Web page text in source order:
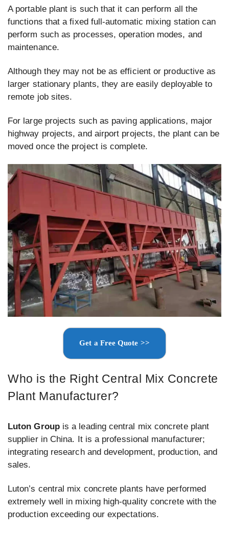
A portable plant is such that it can perform all the
functions that a fixed full-automatic mixing station can
perform such as processes, operation modes, and
maintenance.
Although they may not be as efficient or productive as
larger stationary plants, they are easily deployable to
remote job sites.
For large projects such as paving applications, major
highway projects, and airport projects, the plant can be
moved once the project is complete.
Get a Free Quote >>
Who is the Right Central Mix Concrete
Plant Manufacturer?
Luton Groupis a leading central mix concrete plant
supplier in China. It is a professional manufacturer;
integrating research and development, production, and
sales.
Luton’s central mix concrete plants have performed
extremely well in mixing high-quality concrete with the
production exceeding our expectations.